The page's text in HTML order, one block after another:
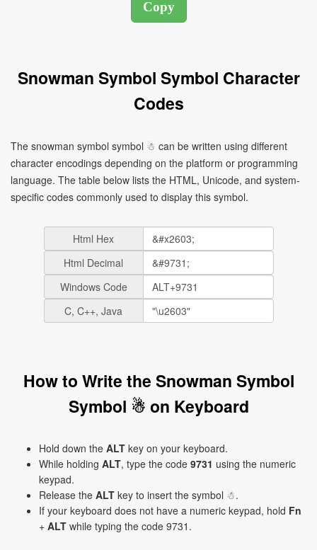
Snowman Symbol Symbol Character
Codes
The snowman symbol symbol ☃ can be written using different
character encodings depending on the platform or programming
language. The table below lists the HTML, Unicode, and system-
specific codes commonly used to display this symbol.
Html Hex
Html Decimal
Windows Code
C, C++, Java
How to Write the Snowman Symbol
Symbol ☃ on Keyboard
Hold down the ALT key on your keyboard.
While holding ALT, type the code 9731 using the numeric
keypad.
Release the ALT key to insert the symbol ☃.
If your keyboard does not have a numeric keypad, hold Fn
+ ALT while typing the code 9731.